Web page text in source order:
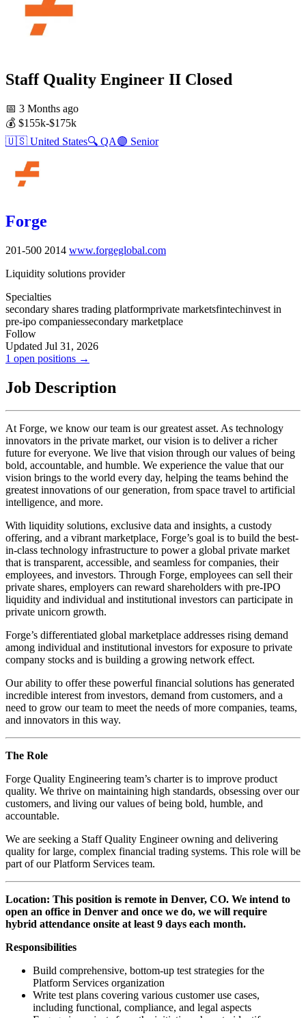
Staff Quality Engineer II Closed
📅 3 Months ago
💰 $155k-$175k
🇺🇸 United States🔍 QA🟣 Senior
Forge
201-500 2014 www.forgeglobal.com
Liquidity solutions provider
Specialties
secondary shares trading platformprivate marketsfintechinvest in
pre-ipo companiessecondary marketplace
Follow
Updated Jul 31, 2026
1 open positions →
Job Description
At Forge, we know our team is our greatest asset. As technology
innovators in the private market, our vision is to deliver a richer
future for everyone. We live that vision through our values of being
bold, accountable, and humble. We experience the value that our
vision brings to the world every day, helping the teams behind the
greatest innovations of our generation, from space travel to artificial
intelligence, and more.
With liquidity solutions, exclusive data and insights, a custody
offering, and a vibrant marketplace, Forge’s goal is to build the best-
in-class technology infrastructure to power a global private market
that is transparent, accessible, and seamless for companies, their
employees, and investors. Through Forge, employees can sell their
private shares, employers can reward shareholders with pre-IPO
liquidity and individual and institutional investors can participate in
private unicorn growth.
Forge’s differentiated global marketplace addresses rising demand
among individual and institutional investors for exposure to private
company stocks and is building a growing network effect.
Our ability to offer these powerful financial solutions has generated
incredible interest from investors, demand from customers, and a
need to grow our team to meet the needs of more companies, teams,
and innovators in this way.
The Role
Forge Quality Engineering team’s charter is to improve product
quality. We thrive on maintaining high standards, obsessing over our
customers, and living our values of being bold, humble, and
accountable.
We are seeking a Staff Quality Engineer owning and delivering
quality for large, complex financial trading systems. This role will be
part of our Platform Services team.
Location: This position is remote in Denver, CO. We intend to
open an office in Denver and once we do, we will require
hybrid attendance onsite at least 9 days each month.
Responsibilities
Build comprehensive, bottom-up test strategies for the
Platform Services organization
Write test plans covering various customer use cases,
including functional, compliance, and legal aspects